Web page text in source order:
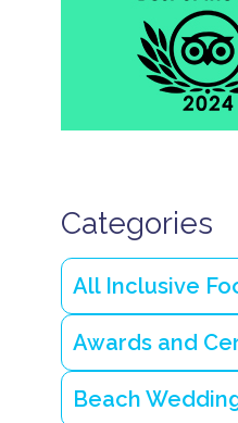
Categories
All Inclusive
Awards and
Beach